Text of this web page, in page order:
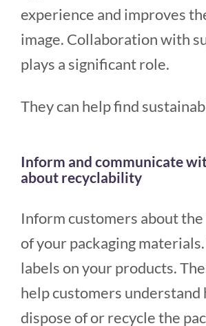
experience and improves
image. Collaboration with
plays a significant role.
They can help find
Inform and communicate
about recyclability
Inform customers about
of your packaging
labels on your products.
help customers understand
dispose of or recycle the